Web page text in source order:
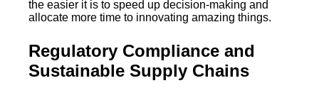
the easier it is to speed up decision-making and
allocate more time to innovating amazing things.
Regulatory Compliance and
Sustainable Supply Chains